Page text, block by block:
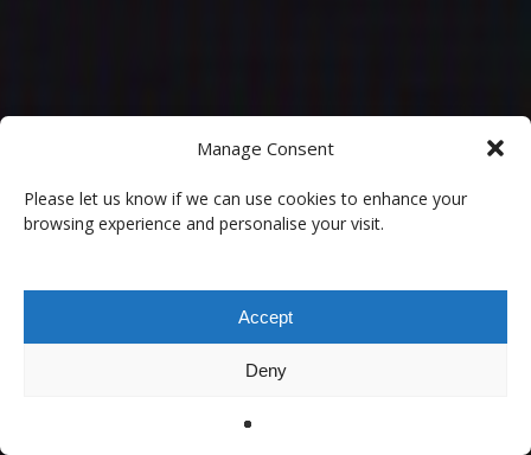
Manage Consent
Please let us know if we can use cookies to enhance your
browsing experience and personalise your visit.
Accept
Deny